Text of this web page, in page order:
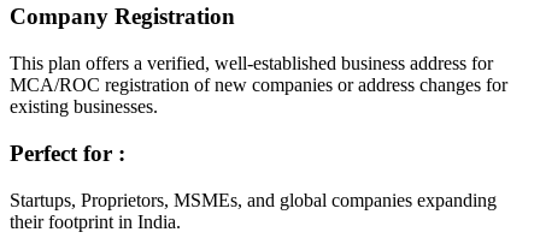
Company Registration
This plan offers a verified, well-established business address for
MCA/ROC registration of new companies or address changes for
existing businesses.
Perfect for :
Startups, Proprietors, MSMEs, and global companies expanding
their footprint in India.